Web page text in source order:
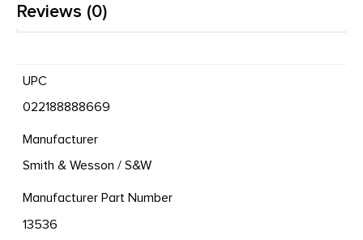
Reviews (0)
UPC
022188888669
Manufacturer
Smith & Wesson / S&W
Manufacturer Part Number
13536